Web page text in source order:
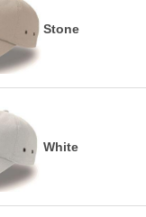
Stone
White